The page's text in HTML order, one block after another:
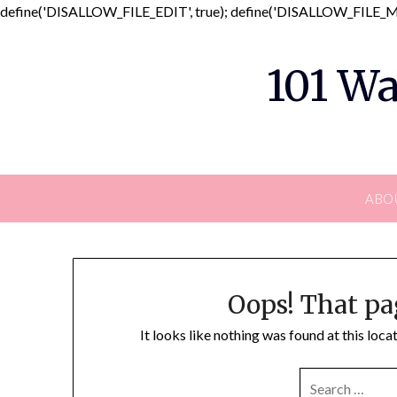
define('DISALLOW_FILE_EDIT', true);
101
Oops! That
It looks like nothing was found at this